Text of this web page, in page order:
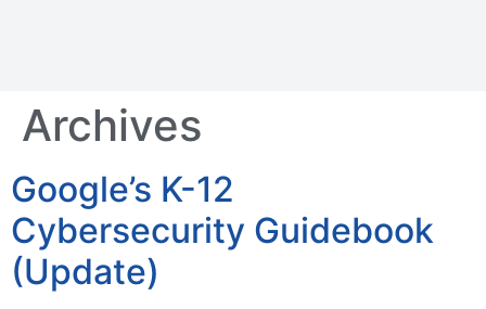
Archives
Google’s K-12
Cybersecurity Guidebook
(Update)